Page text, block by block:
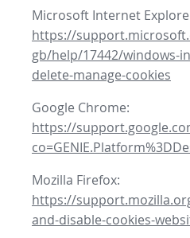
Microsoft Internet
https://
gb/help/17442/windows-
delete-manage-cookies
Google Chrome:
https://
Mozilla Firefox:
https://
and-disable-cookies-